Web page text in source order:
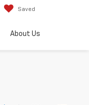
Saved
About Us